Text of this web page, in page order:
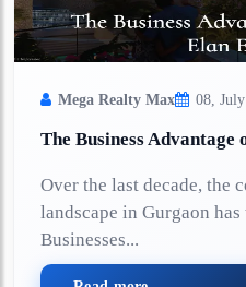
Mega Realty Max 08,
The Business
Over the last decade, the
landscape in Gurgaon
Businesses...